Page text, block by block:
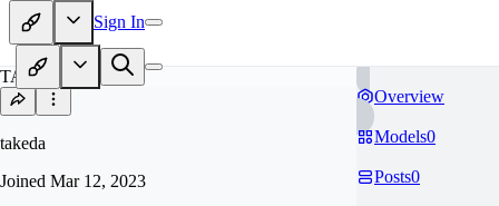
Sign In
TA
takeda
Joined Mar 12, 2023
Overview
Models0
Posts0